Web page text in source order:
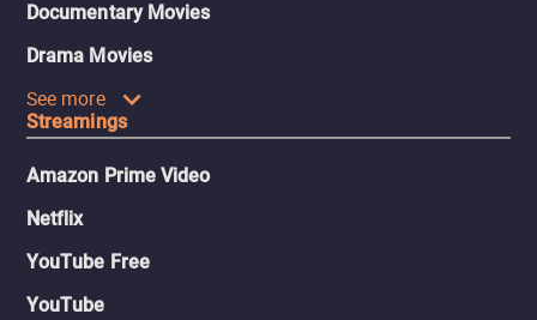
Documentary Movies
Drama Movies
See more
Streamings
Amazon Prime Video
Netflix
YouTube Free
YouTube